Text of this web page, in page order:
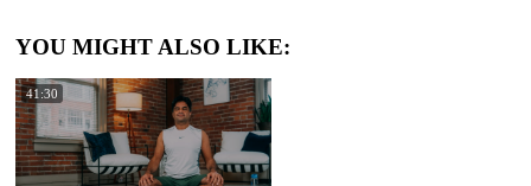
YOU MIGHT ALSO LIKE:
41:30